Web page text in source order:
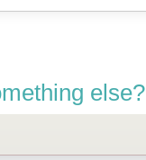
else?